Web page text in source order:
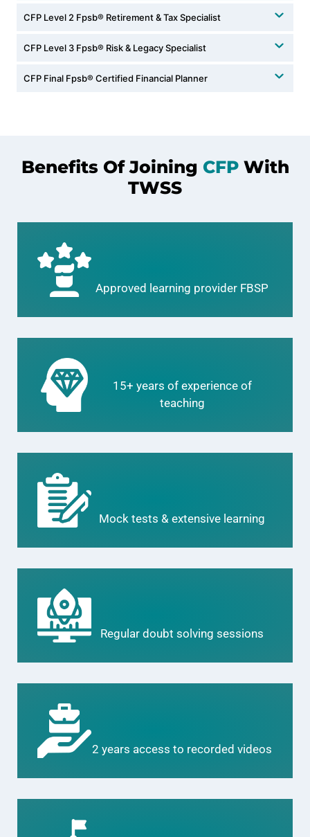
CFP Level 2 Fpsb®️ Retirement & Tax Specialist
CFP Level 3 Fpsb®️ Risk & Legacy Specialist
CFP Final Fpsb®️ Certified Financial Planner
Benefits Of Joining CFP With
TWSS
Approved learning provider FBSP
15+ years of experience of
teaching
Mock tests & extensive learning
Regular doubt solving sessions
2 years access to recorded videos